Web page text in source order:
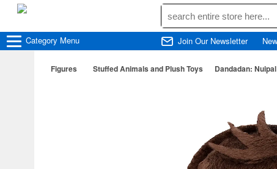
Category Menu Join Our Newsletter
Figures Stuffed Animals and Plush Toys Dandadan: